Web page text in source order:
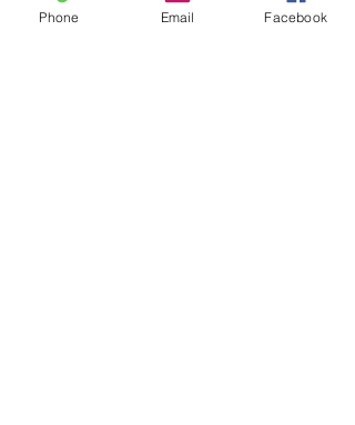
Phone Email Facebook